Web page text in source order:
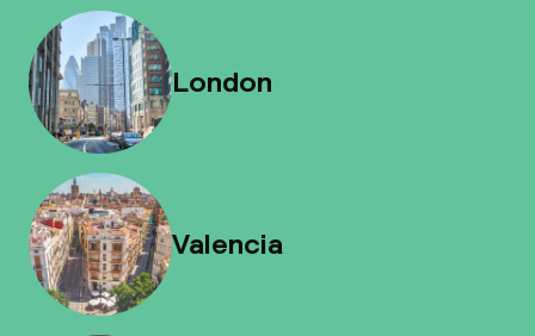
London
Valencia